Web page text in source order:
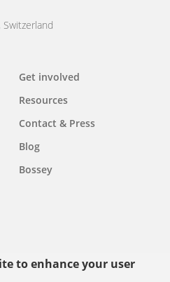
to enhance your user
Get involved
Resources
Contact & Press
Blog
Bossey